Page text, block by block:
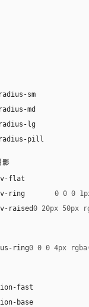
sm
md
lg
pill
影
flat
ring 0 0 0
raised0 20px 50px
ring0 0 0 4px
fast
base